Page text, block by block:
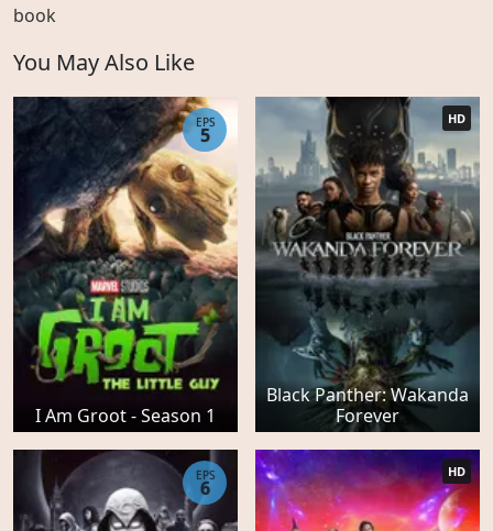
book
You May Also Like
I Am Groot - Season 1
EPS
5
Black Panther: Wakanda
Forever
HD
EPS
6
HD